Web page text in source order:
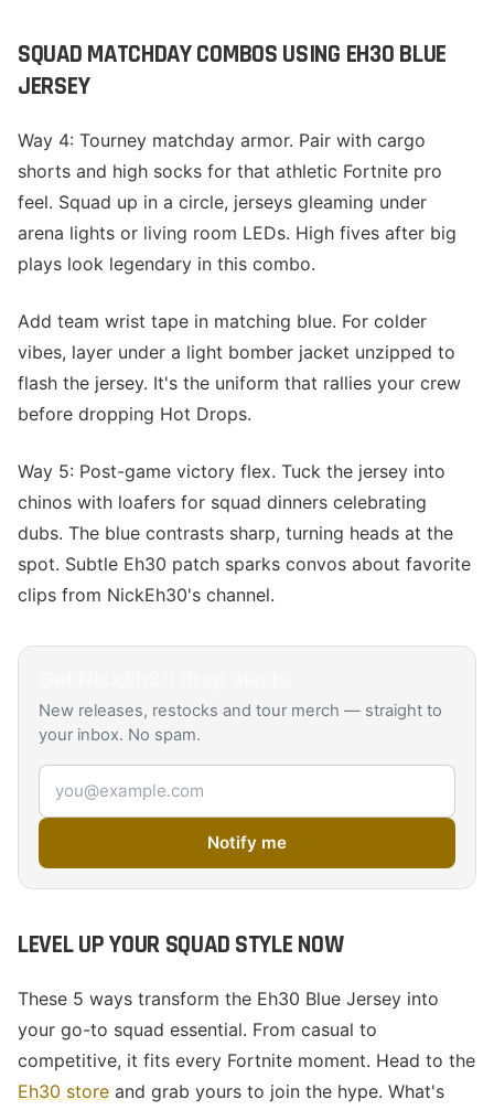
SQUAD MATCHDAY COMBOS USING EH30 BLUE
JERSEY
Way 4: Tourney matchday armor. Pair with cargo
shorts and high socks for that athletic Fortnite pro
feel. Squad up in a circle, jerseys gleaming under
arena lights or living room LEDs. High fives after big
plays look legendary in this combo.
Add team wrist tape in matching blue. For colder
vibes, layer under a light bomber jacket unzipped to
flash the jersey. It's the uniform that rallies your crew
before dropping Hot Drops.
Way 5: Post-game victory flex. Tuck the jersey into
chinos with loafers for squad dinners celebrating
dubs. The blue contrasts sharp, turning heads at the
spot. Subtle Eh30 patch sparks convos about favorite
clips from NickEh30's channel.
New releases, restocks and tour merch — straight to
your inbox. No spam.
Email address
Notify me
LEVEL UP YOUR SQUAD STYLE NOW
These 5 ways transform the Eh30 Blue Jersey into
your go-to squad essential. From casual to
competitive, it fits every Fortnite moment. Head to the
Eh30 store and grab yours to join the hype. What's